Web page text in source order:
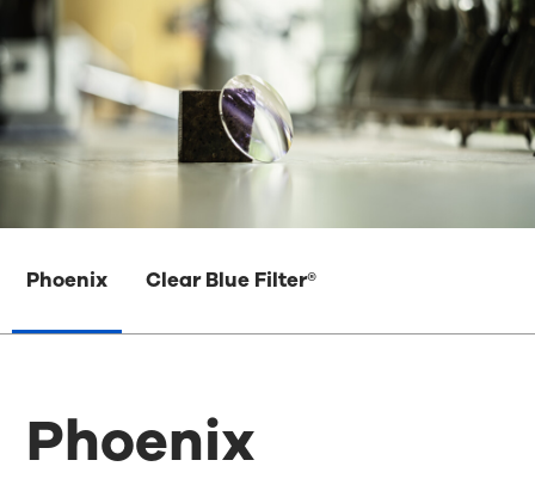
Phoenix Clear Blue Filter®
Phoenix